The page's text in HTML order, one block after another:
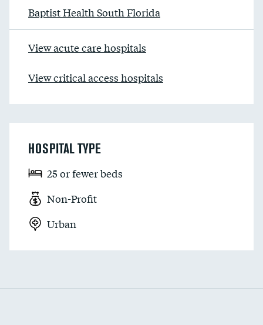
Baptist Health South Florida
View acute care hospitals
View critical access hospitals
HOSPITAL TYPE
25 or fewer beds
Non-Profit
Urban